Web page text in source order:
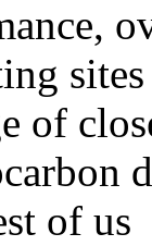
of
of us